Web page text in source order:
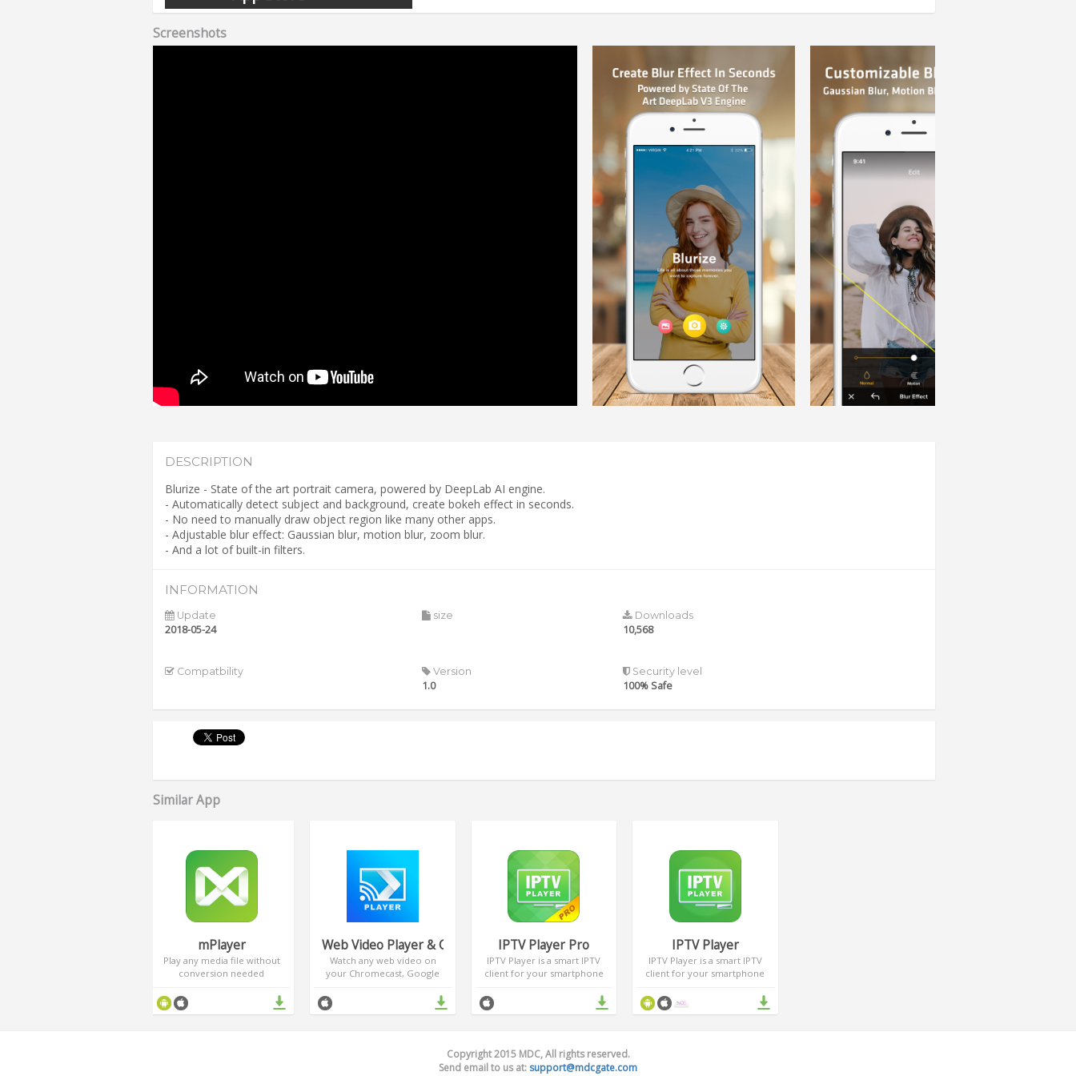
Screenshots
DESCRIPTION
Blurize - State of the art portrait camera, powered by DeepLab AI engine.
- Automatically detect subject and background, create bokeh effect in seconds.
- No need to manually draw object region like many other apps.
- Adjustable blur effect: Gaussian blur, motion blur, zoom blur.
- And a lot of built-in filters.
INFORMATION
Update
2018-05-24
size Downloads
10,568
Compatbility Version
1.0
Security level
100% Safe
Similar App
mPlayer
Play any media file without
conversion needed
Web Video Player & Caster
Watch any web video on
your Chromecast, Google
TV. Enjoy the show on your
IPTV Player Pro
IPTV Player is a smart IPTV
client for your smartphone
IPTV Player
IPTV Player is a smart IPTV
client for your smartphone
Copyright 2015 MDC, All rights reserved.
Send email to us at: support@mdcgate.com